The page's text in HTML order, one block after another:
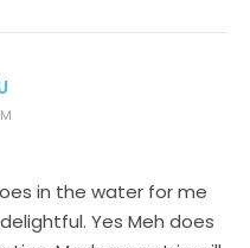
in the water for me
Yes Meh does